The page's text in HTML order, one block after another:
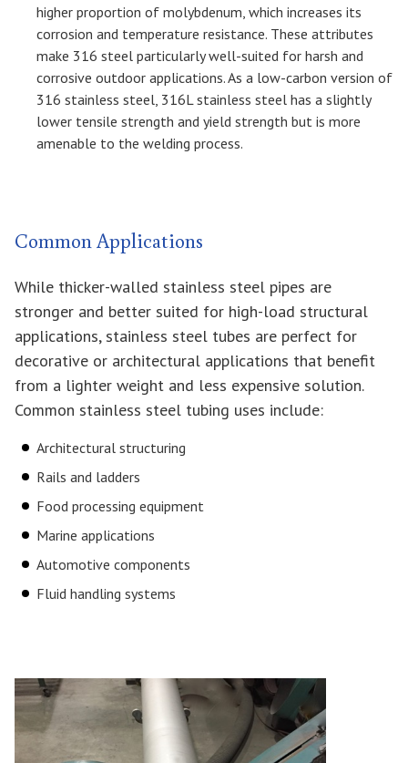
higher proportion of molybdenum, which increases its
corrosion and temperature resistance. These attributes
make 316 steel particularly well-suited for harsh and
corrosive outdoor applications. As a low-carbon version of
316 stainless steel, 316L stainless steel has a slightly
lower tensile strength and yield strength but is more
amenable to the welding process.
Common Applications
While thicker-walled stainless steel pipes are
stronger and better suited for high-load structural
applications, stainless steel tubes are perfect for
decorative or architectural applications that benefit
from a lighter weight and less expensive solution.
Common stainless steel tubing uses include:
Architectural structuring
Rails and ladders
Food processing equipment
Marine applications
Automotive components
Fluid handling systems